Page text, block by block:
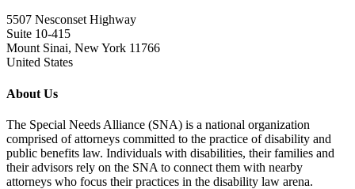
5507 Nesconset Highway
Suite 10-415
Mount Sinai, New York 11766
United States
About Us
The Special Needs Alliance (SNA) is a national organization
comprised of attorneys committed to the practice of disability and
public benefits law. Individuals with disabilities, their families and
their advisors rely on the SNA to connect them with nearby
attorneys who focus their practices in the disability law arena.